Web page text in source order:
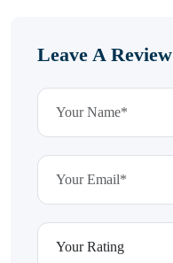
Leave A Review